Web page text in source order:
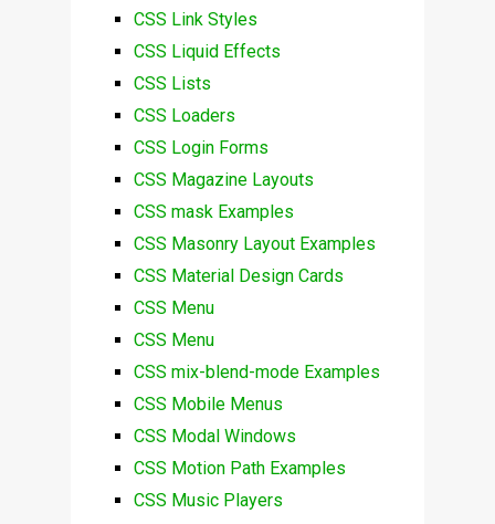
CSS Link Styles
CSS Liquid Effects
CSS Lists
CSS Loaders
CSS Login Forms
CSS Magazine Layouts
CSS mask Examples
CSS Masonry Layout Examples
CSS Material Design Cards
CSS Menu
CSS Menu
CSS mix-blend-mode Examples
CSS Mobile Menus
CSS Modal Windows
CSS Motion Path Examples
CSS Music Players